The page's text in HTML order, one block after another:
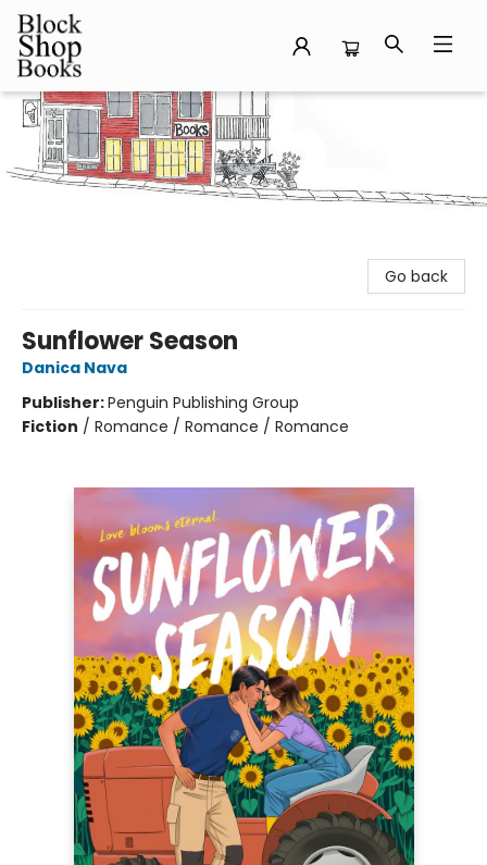
Block Shop Books
Go back
Sunflower Season
Danica Nava
Publisher:Penguin Publishing Group
Fiction / Romance / Romance / Romance